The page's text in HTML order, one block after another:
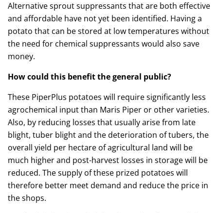
Alternative sprout suppressants that are both effective
and affordable have not yet been identified. Having a
potato that can be stored at low temperatures without
the need for chemical suppressants would also save
money.
How could this benefit the general public?
These PiperPlus potatoes will require significantly less
agrochemical input than Maris Piper or other varieties.
Also, by reducing losses that usually arise from late
blight, tuber blight and the deterioration of tubers, the
overall yield per hectare of agricultural land will be
much higher and post-harvest losses in storage will be
reduced. The supply of these prized potatoes will
therefore better meet demand and reduce the price in
the shops.